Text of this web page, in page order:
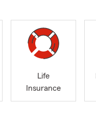
Life
Insurance